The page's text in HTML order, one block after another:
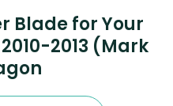
Blade for Your
2013 (Mark